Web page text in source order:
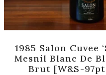
1985 Salon Cuvee
Mesnil Blanc De
Brut [W&S-